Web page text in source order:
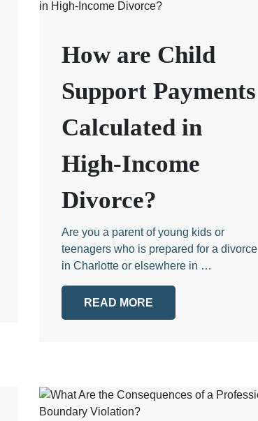
How are Child
Support Payments
Calculated in
High-Income
Divorce?
Are you a parent of young kids or
teenagers who is prepared for a divorce
in Charlotte or elsewhere in …
READ MORE